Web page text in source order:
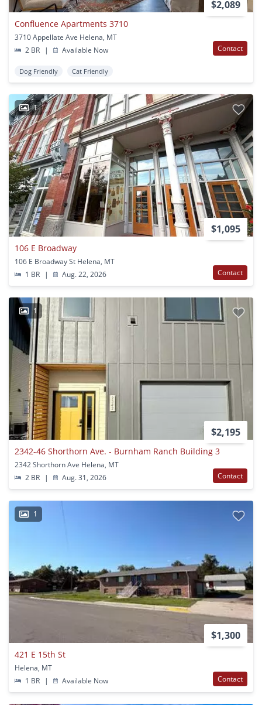
$2,089
Confluence Apartments 3710
3710 Appellate Ave Helena, MT
2 BR
| Available Now Contact
Dog Friendly Cat Friendly
1
$1,095
106 E Broadway
106 E Broadway St Helena, MT
1 BR
| Aug. 22, 2026 Contact
1
$2,195
2342-46 Shorthorn Ave. - Burnham Ranch Building 3
2342 Shorthorn Ave Helena, MT
2 BR
| Aug. 31, 2026 Contact
1
$1,300
421 E 15th St
Helena, MT
1 BR
| Available Now Contact